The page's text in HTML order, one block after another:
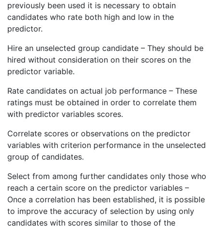
previously been used it is necessary to obtain
candidates who rate both high and low in the
predictor.
Hire an unselected group candidate – They should be
hired without consideration on their scores on the
predictor variable.
Rate candidates on actual job performance – These
ratings must be obtained in order to correlate them
with predictor variables scores.
Correlate scores or observations on the predictor
variables with criterion performance in the unselected
group of candidates.
Select from among further candidates only those who
reach a certain score on the predictor variables –
Once a correlation has been established, it is possible
to improve the accuracy of selection by using only
candidates with scores similar to those of the